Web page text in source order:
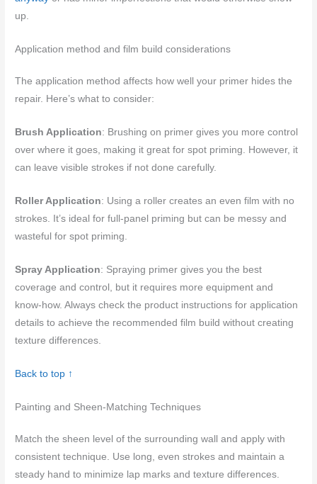
up.
Application method and film build considerations
The application method affects how well your primer hides the
repair. Here’s what to consider:
Brush Application: Brushing on primer gives you more control
over where it goes, making it great for spot priming. However, it
can leave visible strokes if not done carefully.
Roller Application: Using a roller creates an even film with no
strokes. It’s ideal for full-panel priming but can be messy and
wasteful for spot priming.
Spray Application: Spraying primer gives you the best
coverage and control, but it requires more equipment and
know-how. Always check the product instructions for application
details to achieve the recommended film build without creating
texture differences.
Back to top ↑
Painting and Sheen-Matching Techniques
Match the sheen level of the surrounding wall and apply with
consistent technique. Use long, even strokes and maintain a
steady hand to minimize lap marks and texture differences.